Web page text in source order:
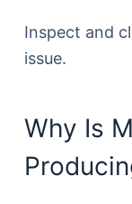
Inspect and
issue.
Why Is